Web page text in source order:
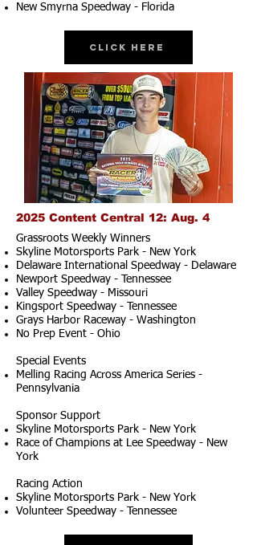
New Smyrna Speedway - Florida
Click Here
2025 Content Central 12: Aug. 4
Grassroots Weekly Winners
Skyline Motorsports Park - New York
Delaware International Speedway - Delaware
Newport Speedway - Tennessee
Valley Speedway - Missouri
Kingsport Speedway - Tennessee
Grays Harbor Raceway - Washington
No Prep Event - Ohio
Special Events
Melling Racing Across America Series -
Pennsylvania
Sponsor Support
Skyline Motorsports Park - New York
Race of Champions at Lee Speedway - New
York
Racing Action
Skyline Motorsports Park - New York
Volunteer Speedway - Tennessee